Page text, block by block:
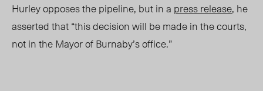
Hurley opposes the pipeline, but in a press release, he
asserted that “this decision will be made in the courts,
not in the Mayor of Burnaby’s office.”